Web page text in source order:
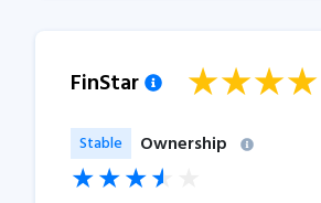
FinStar
Ownership
Stable